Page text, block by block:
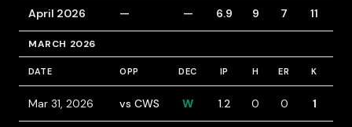
April 2026 — — 6.9 9 7 11
MARCH 2026
DATE OPP DEC IP H ER K
Mar 31, 2026 vs CWS W 1.2 0 0 1